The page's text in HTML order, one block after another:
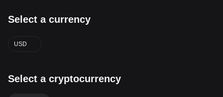
Select a currency
USD
Select a cryptocurrency